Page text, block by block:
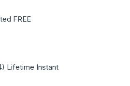
FREE
Lifetime Instant